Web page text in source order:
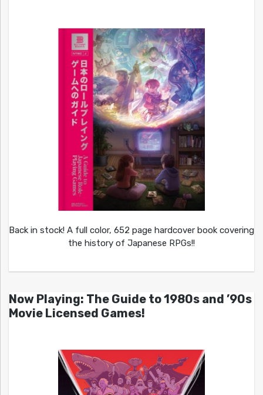
Back in stock! A full color, 652 page hardcover book covering
the history of Japanese RPGs!!
Now Playing: The Guide to 1980s and ’90s
Movie Licensed Games!